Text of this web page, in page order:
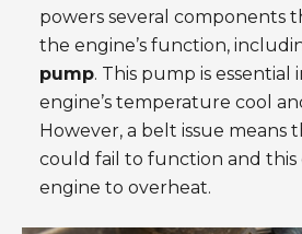
powers several components
the engine’s function,
pump. This pump is
engine’s temperature cool
However, a belt issue means
could fail to function and this
engine to overheat.